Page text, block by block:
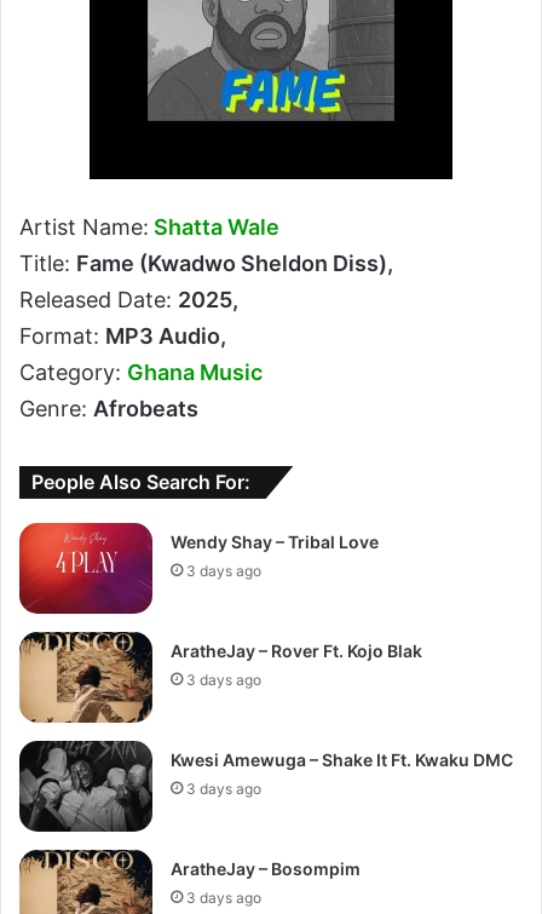
Artist Name: Shatta Wale
Title: Fame (Kwadwo Sheldon Diss),
Released Date: 2025,
Format: MP3 Audio,
Category: Ghana Music
Genre: Afrobeats
People Also Search For:
Wendy Shay – Tribal Love
3 days ago
AratheJay – Rover Ft. Kojo Blak
3 days ago
Kwesi Amewuga – Shake It Ft. Kwaku DMC
3 days ago
AratheJay – Bosompim
3 days ago